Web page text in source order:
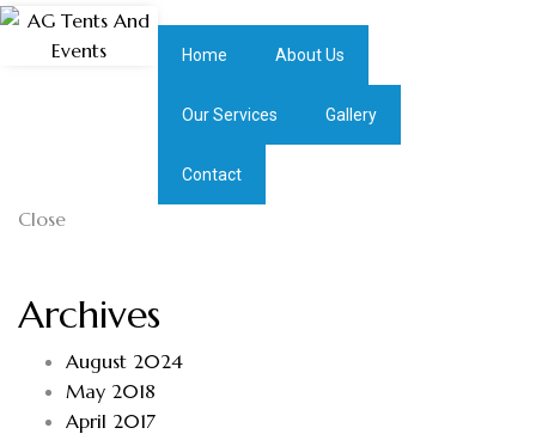
Home About Us
Our Services Gallery
Contact
Close
Archives
August 2024
May 2018
April 2017